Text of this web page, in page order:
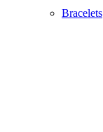
Bracelets